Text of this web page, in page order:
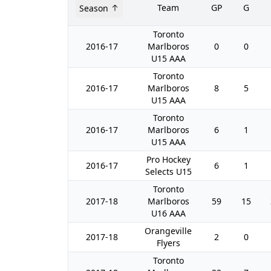
Season Team GP G
2016-17
Toronto
Marlboros
U15 AAA
0 0
2016-17
Toronto
Marlboros
U15 AAA
8 5
2016-17
Toronto
Marlboros
U15 AAA
6 1
2016-17
Pro Hockey
Selects U15
6 1
2017-18
Toronto
Marlboros
U16 AAA
59 15
2017-18
Orangeville
Flyers
2 0
Toronto